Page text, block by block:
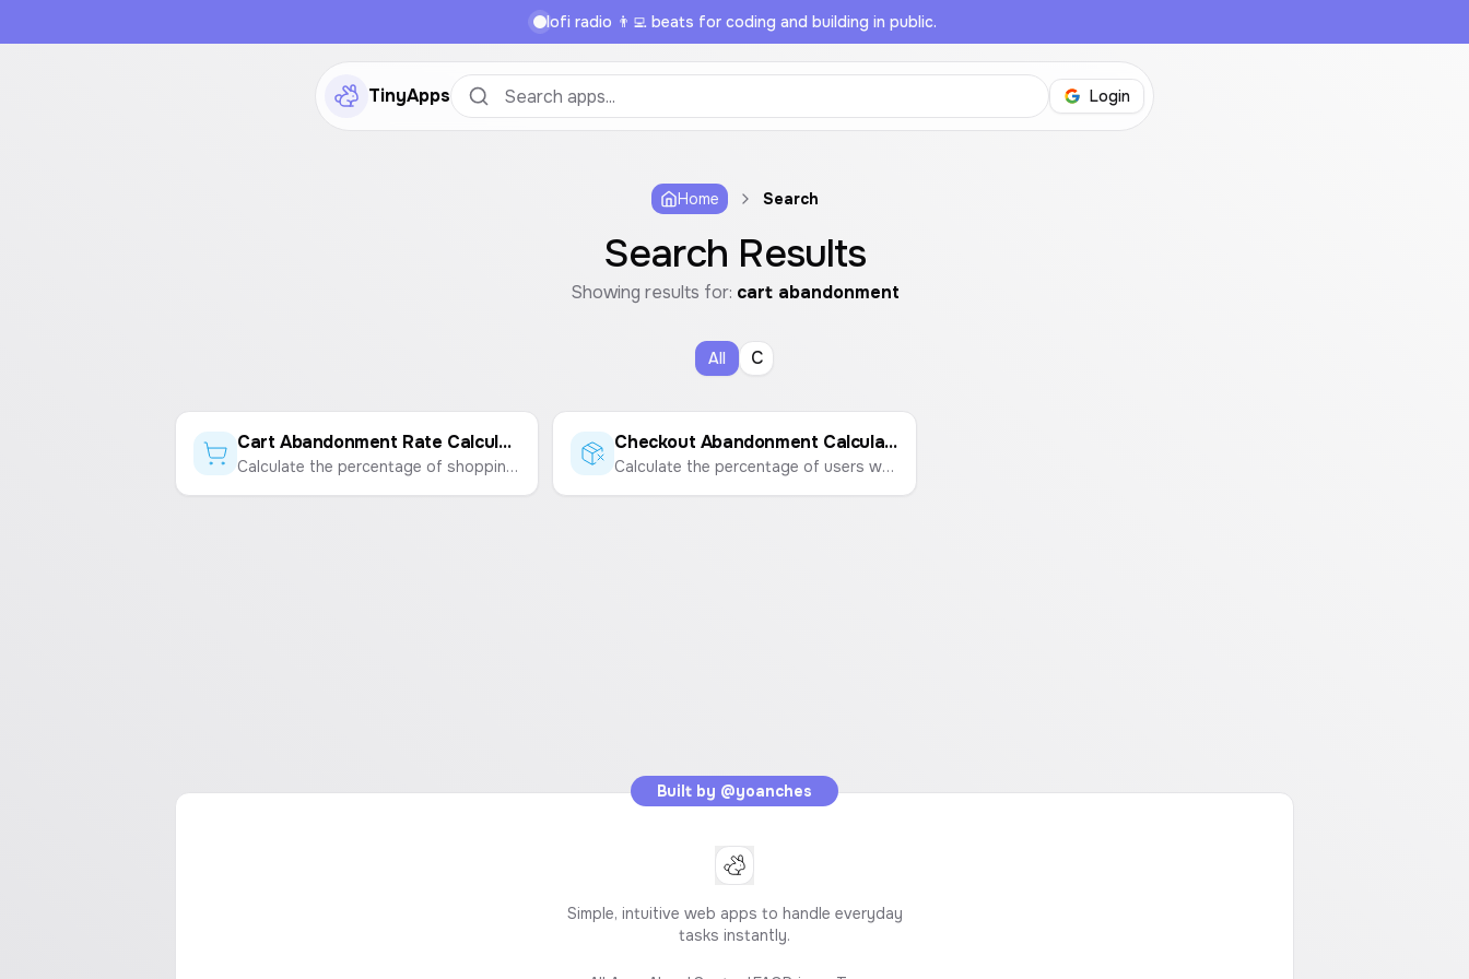
lofi radio 👨‍💻 beats for coding and building in public.
TinyApps Login
Home Search
Search Results
Showing results for: cart abandonment
All C
Cart Abandonment Rate Calculator
Calculate the percentage of shopping carts that are abandoned by users before completing a purchase.
Checkout Abandonment Calculator
Calculate the percentage of users who start the checkout process but don't complete the purchase.
Built by @yoanches
Simple, intuitive web apps to handle everyday
tasks instantly.